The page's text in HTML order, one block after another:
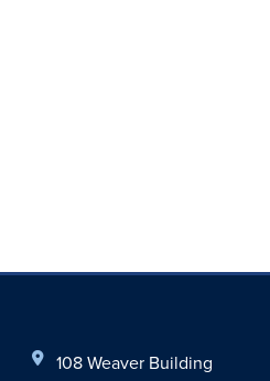
108 Weaver Building